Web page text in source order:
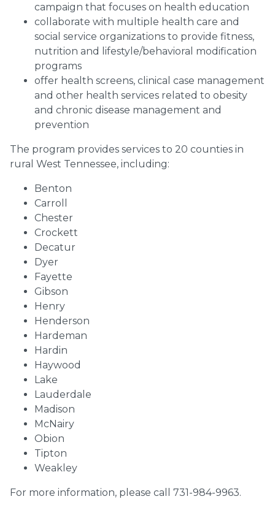
campaign that focuses on health education
collaborate with multiple health care and
social service organizations to provide fitness,
nutrition and lifestyle/behavioral modification
programs
offer health screens, clinical case management
and other health services related to obesity
and chronic disease management and
prevention
The program provides services to 20 counties in
rural West Tennessee, including:
Benton
Carroll
Chester
Crockett
Decatur
Dyer
Fayette
Gibson
Henry
Henderson
Hardeman
Hardin
Haywood
Lake
Lauderdale
Madison
McNairy
Obion
Tipton
Weakley
For more information, please call 731-984-9963.